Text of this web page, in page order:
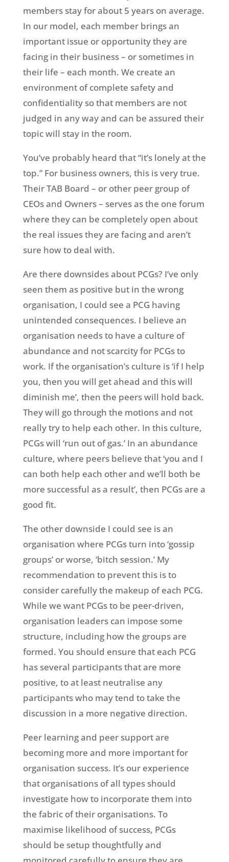
members stay for about 5 years on average.
In our model, each member brings an
important issue or opportunity they are
facing in their business – or sometimes in
their life – each month. We create an
environment of complete safety and
confidentiality so that members are not
judged in any way and can be assured their
topic will stay in the room.
You’ve probably heard that “it’s lonely at the
top.” For business owners, this is very true.
Their TAB Board – or other peer group of
CEOs and Owners – serves as the one forum
where they can be completely open about
the real issues they are facing and aren’t
sure how to deal with.
Are there downsides about PCGs? I’ve only
seen them as positive but in the wrong
organisation, I could see a PCG having
unintended consequences. I believe an
organisation needs to have a culture of
abundance and not scarcity for PCGs to
work. If the organisation’s culture is ‘if I help
you, then you will get ahead and this will
diminish me’, then the peers will hold back.
They will go through the motions and not
really try to help each other. In this culture,
PCGs will ‘run out of gas.’ In an abundance
culture, where peers believe that ‘you and I
can both help each other and we’ll both be
more successful as a result’, then PCGs are a
good fit.
The other downside I could see is an
organisation where PCGs turn into ‘gossip
groups’ or worse, ‘bitch session.’ My
recommendation to prevent this is to
consider carefully the makeup of each PCG.
While we want PCGs to be peer-driven,
organisation leaders can impose some
structure, including how the groups are
formed. You should ensure that each PCG
has several participants that are more
positive, to at least neutralise any
participants who may tend to take the
discussion in a more negative direction.
Peer learning and peer support are
becoming more and more important for
organisation success. It’s our experience
that organisations of all types should
investigate how to incorporate them into
the fabric of their organisations. To
maximise likelihood of success, PCGs
should be setup thoughtfully and